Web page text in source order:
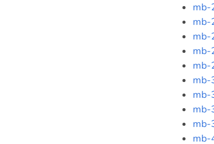
mb-
mb-
mb-
mb-
mb-
mb-
mb-
mb-
mb-
mb-